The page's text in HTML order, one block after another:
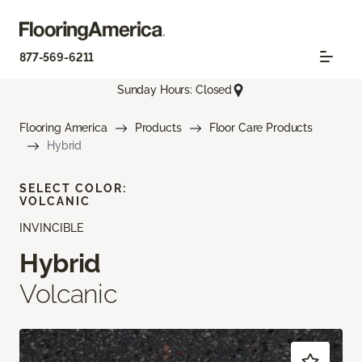
877-569-6211
Sunday Hours: Closed
Flooring America Products
Floor Care Products
Hybrid
INVINCIBLE
Hybrid
Volcanic
SELECT COLOR:
VOLCANIC